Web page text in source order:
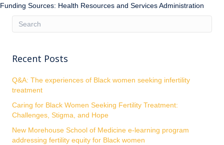
Funding Sources: Health Resources and Services Administration
Recent Posts
Q&A: The experiences of Black women seeking infertility
treatment
Caring for Black Women Seeking Fertility Treatment:
Challenges, Stigma, and Hope
New Morehouse School of Medicine e-learning program
addressing fertility equity for Black women